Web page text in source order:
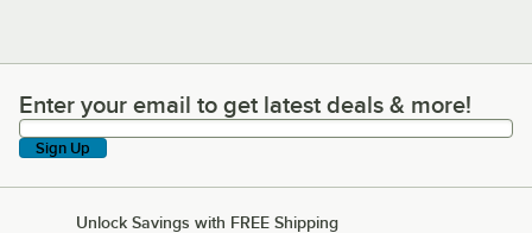
Enter your email to get latest deals & more!
Enter your email to get latest deals & more!
Sign Up
Unlock Savings with FREE Shipping